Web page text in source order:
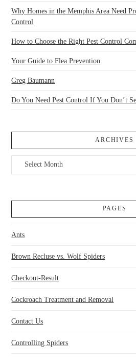
Why Homes in the Memphis Area Need
Control
How to Choose the Right Pest Control
Your Guide to Flea Prevention
Greg Baumann
Do You Need Pest Control If You Don’t
ARCHIVES
Archives
PAGES
Ants
Brown Recluse vs. Wolf Spiders
Checkout-Result
Cockroach Treatment and Removal
Contact Us
Controlling Spiders